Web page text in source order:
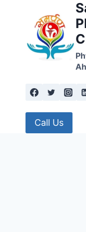
Call Us